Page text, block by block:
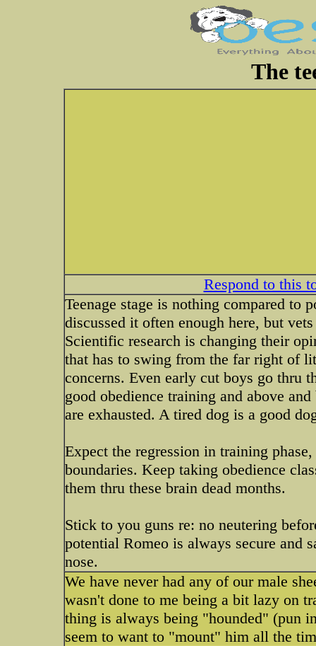
The
Respond to this
Teenage stage is nothing compared to
discussed it often enough here, but
Scientific research is changing their
that has to swing from the far right of
concerns. Even early cut boys go thru
good obedience training and above
are exhausted. A tired dog is a good
Expect the regression in training
boundaries. Keep taking obedience
them thru these brain dead months.
Stick to you guns re: no neutering
potential Romeo is always secure and
nose.
We have never had any of our male
wasn't done to me being a bit lazy on
thing is always being "hounded" (pun
seem to want to "mount" him all the